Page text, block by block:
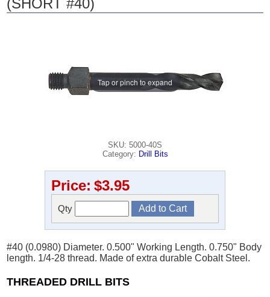
(SHORT #40)
Tap or pinch to expand
SKU: 5000-40S
Category: Drill Bits
Price: $3.95
Qty
#40 (0.0980) Diameter. 0.500" Working Length. 0.750" Body
length. 1/4-28 thread. Made of extra durable Cobalt Steel.
THREADED DRILL BITS